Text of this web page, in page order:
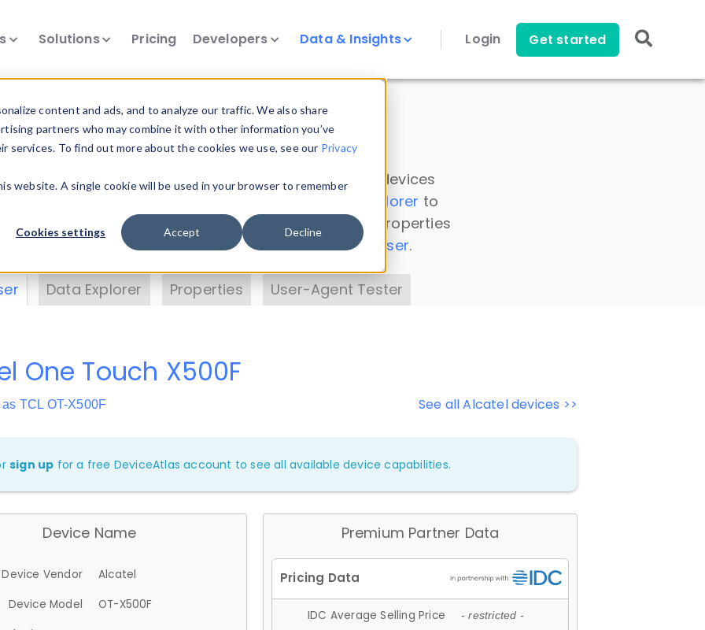
content and ads, and to analyze our traffic. We also share
partners who may combine it with other information you’ve
To find out more about the cookies we use, see our Privacy
website. A single cookie will be used in your browser to remember
Cookies settings Accept Decline
Solutions Pricing Developers Data & Insights Login Get started
Insights
data. Drill into information and properties on all devices
Data Explorer to
DeviceAtlas data. Check our available device properties
. Test a User-Agent with theHTTP Headers Parser.
Data Explorer Properties User-Agent Tester
See all Alcatel devices >>
One Touch X500F
TCL OT-X500F
sign up for a free DeviceAtlas account to see all available device capabilities.
Device Name
Device Vendor
Alcatel
Device Model
OT-X500F
Premium Partner Data
IDC Average Selling Price - restricted -